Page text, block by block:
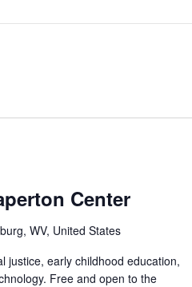
Center
WV, United States
justice, early childhood education,
Free and open to the